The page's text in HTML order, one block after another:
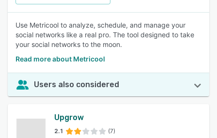
Use Metricool to analyze, schedule, and manage your
social networks like a real pro. The tool designed to take
your social networks to the moon.
Read more about Metricool
Users also considered
Upgrow
2.1 (7)